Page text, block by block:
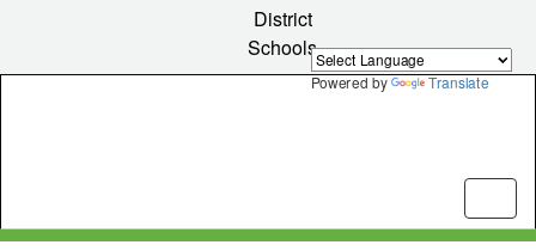
Powered by Translate
content
District
Schools